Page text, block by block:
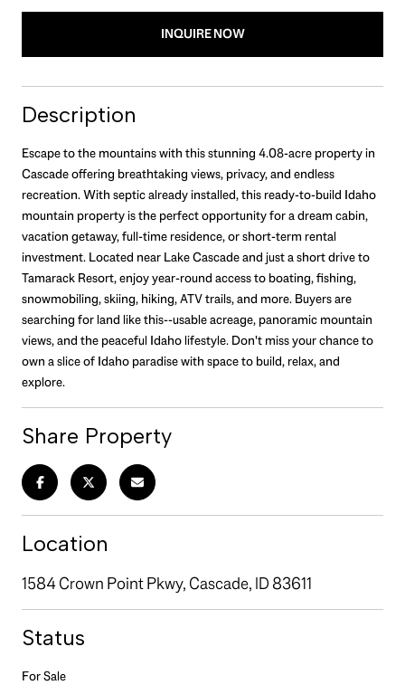
INQUIRE NOW
Description
Escape to the mountains with this stunning 4.08-acre property in
Cascade offering breathtaking views, privacy, and endless
recreation. With septic already installed, this ready-to-build Idaho
mountain property is the perfect opportunity for a dream cabin,
vacation getaway, full-time residence, or short-term rental
investment. Located near Lake Cascade and just a short drive to
Tamarack Resort, enjoy year-round access to boating, fishing,
snowmobiling, skiing, hiking, ATV trails, and more. Buyers are
searching for land like this--usable acreage, panoramic mountain
views, and the peaceful Idaho lifestyle. Don't miss your chance to
own a slice of Idaho paradise with space to build, relax, and
explore.
Share Property
Location
1584 Crown Point Pkwy, Cascade, ID 83611
Status
For Sale